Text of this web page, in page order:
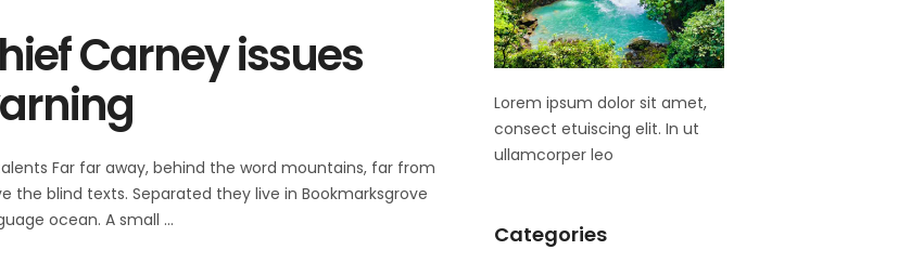
Carney issues
Far far away, behind the word mountains, far from
the blind texts. Separated they live in Bookmarksgrove
ocean. A small
Lorem ipsum dolor sit amet,
consect etuiscing elit. In ut
ullamcorper leo
Categories